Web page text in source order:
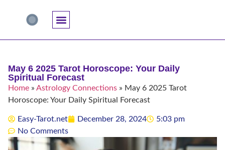
May 6 2025 Tarot Horoscope: Your Daily
Spiritual Forecast
Home » Astrology Connections » May 6 2025 Tarot
Horoscope: Your Daily Spiritual Forecast
Easy-Tarot.net December 28, 2024
5:03 pm
No Comments